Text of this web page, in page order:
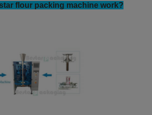
flour packing machine work?